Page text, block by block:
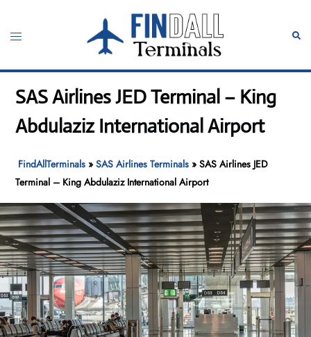
content
Toggle
SAS Airlines JED Terminal – King
Abdulaziz International Airport
FindAllTerminals »SAS Airlines Terminals »SAS Airlines JED
Terminal – King Abdulaziz International Airport